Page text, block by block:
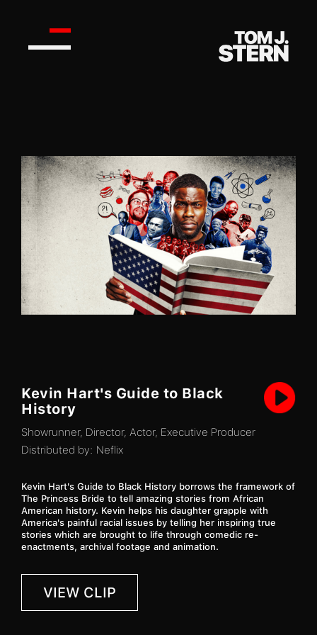
Kevin Hart's Guide to Black
History
Showrunner, Director, Actor, Executive Producer
Distributed by: Neflix
Kevin Hart's Guide to Black History borrows the framework of
The Princess Bride to tell amazing stories from African
American history. Kevin helps his daughter grapple with
America's painful racial issues by telling her inspiring true
stories which are brought to life through comedic re-
enactments, archival footage and animation.
VIEW CLIP